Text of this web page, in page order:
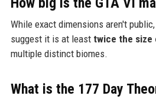
While exact dimensions aren't
suggest it is at least twice the size
multiple distinct biomes.
What is the 177 Day